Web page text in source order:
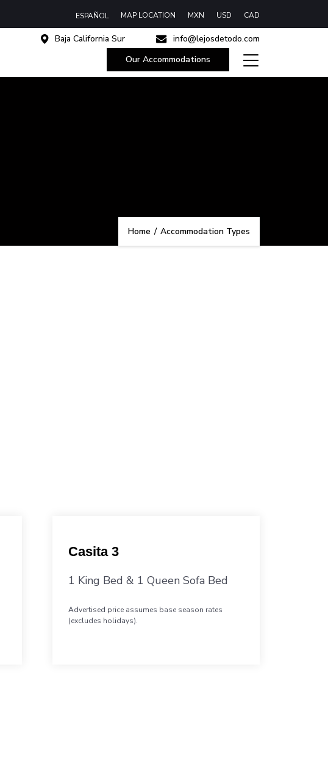
ESPAÑOL MAP LOCATION MXN USD CAD
Baja California Sur
info@lejosdetodo.com
Our Accommodations
Home / Accommodation Types
Casita 3
1 King Bed & 1 Queen Sofa Bed
Advertised price assumes base season rates
(excludes holidays).